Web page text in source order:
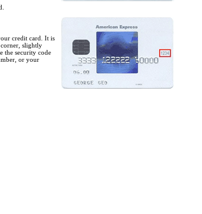
credit card. It is
slightly
the security code
or your